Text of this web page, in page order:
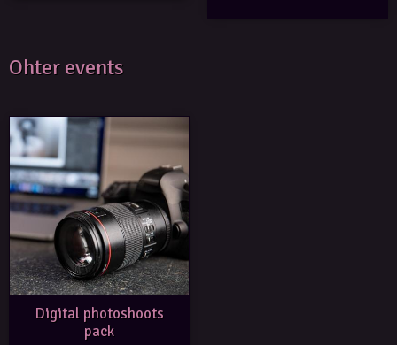
Ohter events
Digital photoshoots
pack